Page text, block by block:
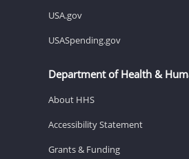
USA.gov
USASpending.gov
Department of Health &
About HHS
Accessibility Statement
Grants & Funding